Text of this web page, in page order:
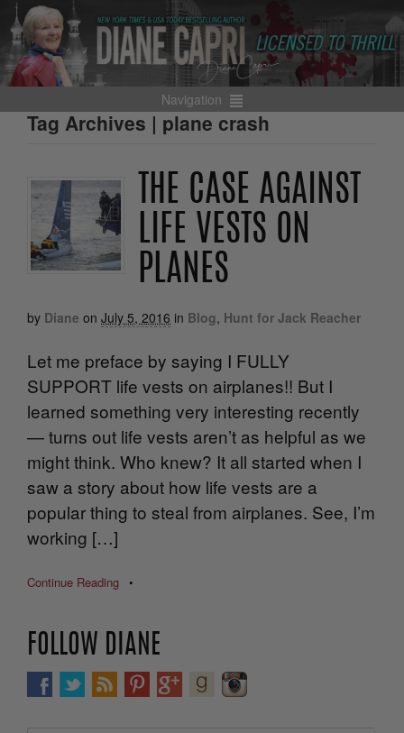
Navigation
Tag Archives | plane crash
THE CASE AGAINST
LIFE VESTS ON
PLANES
by Diane on July 5, 2016 in Blog, Hunt for Jack Reacher
Let me preface by saying I FULLY
SUPPORT life vests on airplanes!! But I
learned something very interesting recently
— turns out life vests aren’t as helpful as we
might think. Who knew? It all started when I
saw a story about how life vests are a
popular thing to steal from airplanes. See, I’m
working […]
Continue Reading •
FOLLOW DIANE